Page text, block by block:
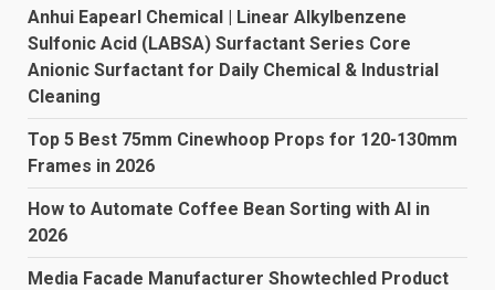
Anhui Eapearl Chemical | Linear Alkylbenzene
Sulfonic Acid (LABSA) Surfactant Series Core
Anionic Surfactant for Daily Chemical & Industrial
Cleaning
Top 5 Best 75mm Cinewhoop Props for 120-130mm
Frames in 2026
How to Automate Coffee Bean Sorting with AI in
2026
Media Facade Manufacturer Showtechled Product